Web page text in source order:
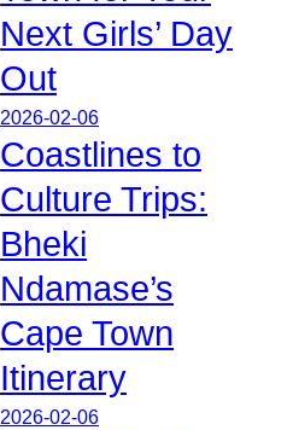
Next Girls’ Day
Out
2026-02-06
Coastlines to
Culture Trips:
Bheki
Ndamase’s
Cape Town
Itinerary
2026-02-06